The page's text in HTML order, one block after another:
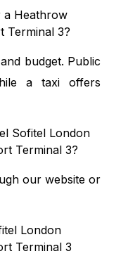
a Heathrow
Terminal 3?
budget. Public
a taxi offers
Sofitel London
Terminal 3?
our website or
London
Terminal 3